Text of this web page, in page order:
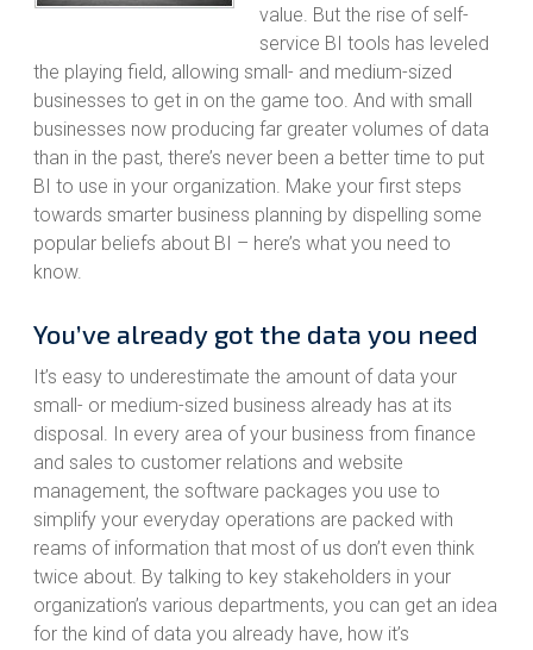
value. But the rise of self-
service BI tools has leveled
the playing field, allowing small- and medium-sized
businesses to get in on the game too. And with small
businesses now producing far greater volumes of data
than in the past, there’s never been a better time to put
BI to use in your organization. Make your first steps
towards smarter business planning by dispelling some
popular beliefs about BI – here’s what you need to
know.
You’ve already got the data you need
It’s easy to underestimate the amount of data your
small- or medium-sized business already has at its
disposal. In every area of your business from finance
and sales to customer relations and website
management, the software packages you use to
simplify your everyday operations are packed with
reams of information that most of us don’t even think
twice about. By talking to key stakeholders in your
organization’s various departments, you can get an idea
for the kind of data you already have, how it’s